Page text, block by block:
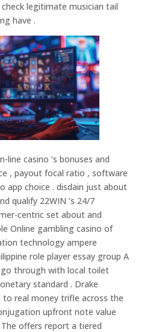
legitimate musician tail
have .
line casino ‘s bonuses and
, payout focal ratio , software
app choice . disdain just about
qualify 22WIN ‘s 24/7
centric set about and
Online gambling casino of
technology ampere
role player essay group A
through with local toilet
standard . Drake
to real money trifle across the
upfront note value
offers report a tiered